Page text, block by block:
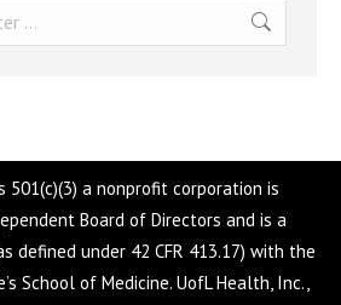
501(c)(3) a nonprofit corporation is
Board of Directors and is a
defined under 42 CFR 413.17) with the
School of Medicine. UofL Health, Inc.,